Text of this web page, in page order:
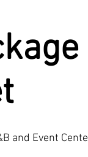
and Event